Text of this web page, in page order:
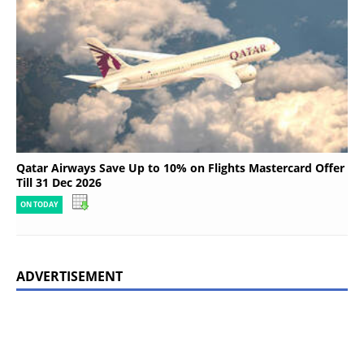
Qatar Airways Save Up to 10% on Flights Mastercard Offer
Till 31 Dec 2026
ON TODAY
ADVERTISEMENT